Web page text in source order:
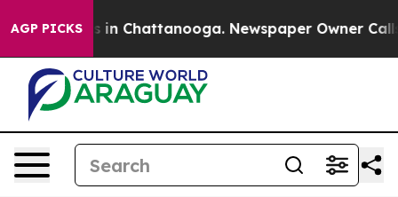
AGP PICKS
Chaos in Chattanooga. Newspaper Owner Calls